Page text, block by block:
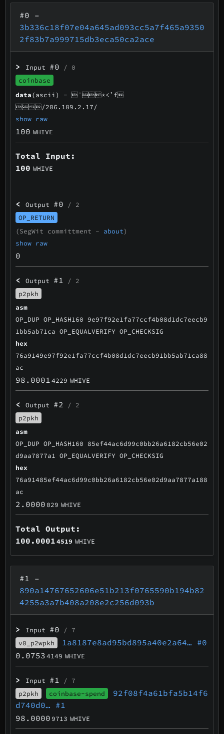
#0 –
3b336c18f07e04a645ad093cc5a7f465a9350
2f83b7a999715db3eca50ca2ace
> Input #0 / 0
coinbase
data(ascii) - ¨*<¹f
/206.189.2.17/
show raw
100 WHIVE
Total Input:
100 WHIVE
< Output #0 / 2
OP_RETURN
(SegWit committment - about)
show raw
0
< Output #1
/ 2
p2pkh
asm
OP_DUP OP_HASH160 9e97f92e1fa77ccf4b08d1dc7eecb9
1bb5ab71ca OP_EQUALVERIFY OP_CHECKSIG
hex
76a9149e97f92e1fa77ccf4b08d1dc7eecb91bb5ab71ca88
ac
98.0001 4229 WHIVE
< Output #2
/ 2
p2pkh
asm
OP_DUP OP_HASH160 85ef44ac6d99c0bb26a6182cb56e02
d9aa7877a1 OP_EQUALVERIFY OP_CHECKSIG
hex
76a91485ef44ac6d99c0bb26a6182cb56e02d9aa7877a188
ac
2.0000 029 WHIVE
Total Output:
100.00014519 WHIVE
#1
–
890a14767652606e51b213f0765590b194b82
4255a3a7b408a208e2c256d093b
> Input #0 / 7
v0_p2wpkh
1a8187e8ad95bd895a40e2a64… #0
0.07534149 WHIVE
> Input #1 / 7
p2pkh
coinbase-spend
92f08f4a61bfa5b14f6
d740d0… #1
98.0000 9713 WHIVE